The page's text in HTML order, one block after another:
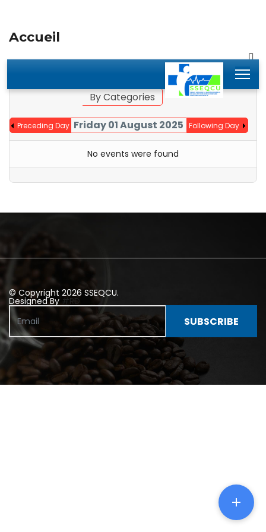
Accueil
Jump to month
By Categories
Preceding Day Friday 01 August 2025 Following Day
No events were found
© Copyright 2026 SSEQCU.
Designed By #RD
SUBSCRIBE
